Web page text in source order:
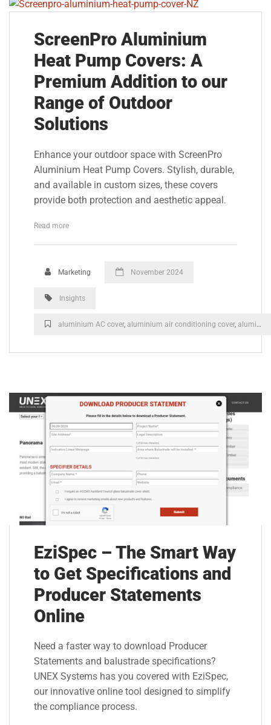
ScreenPro Aluminium
Heat Pump Covers: A
Premium Addition to our
Range of Outdoor
Solutions
Enhance your outdoor space with ScreenPro
Aluminium Heat Pump Covers. Stylish, durable,
and available in custom sizes, these covers
provide both protection and aesthetic appeal.
Read more
Marketing November 2024
Insights
aluminium AC cover, aluminium air conditioning cover, aluminium heat pump cover
EziSpec – The Smart Way
to Get Specifications and
Producer Statements
Online
Need a faster way to download Producer
Statements and balustrade specifications?
UNEX Systems has you covered with EziSpec,
our innovative online tool designed to simplify
the compliance process.